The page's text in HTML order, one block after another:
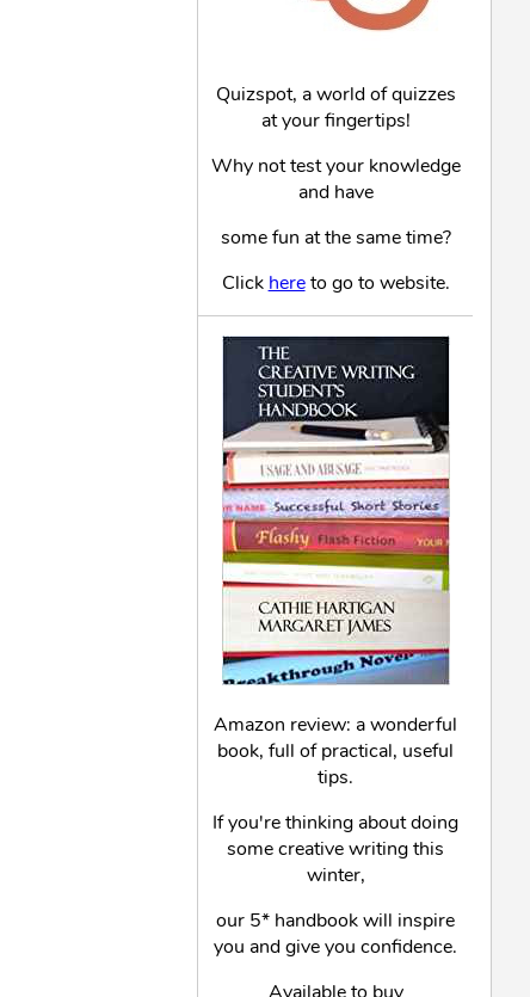
Quizspot, a world of quizzes
at your fingertips!
Why not test your knowledge
and have
some fun at the same time?
Click hereto go to website.
Amazon review: a wonderful
book, full of practical, useful
tips.
If you're thinking about doing
some creative writing this
winter,
our 5* handbook will inspire
you and give you confidence.